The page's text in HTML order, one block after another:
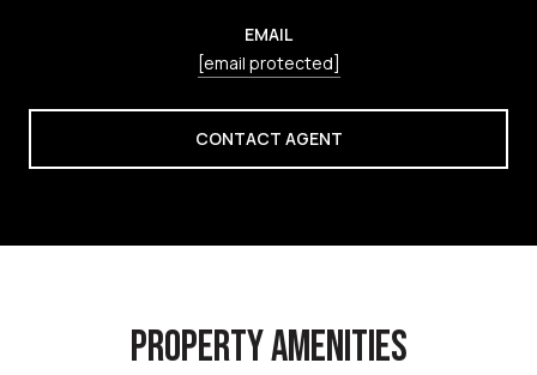
EMAIL
[email protected]
CONTACT AGENT
PROPERTY AMENITIES